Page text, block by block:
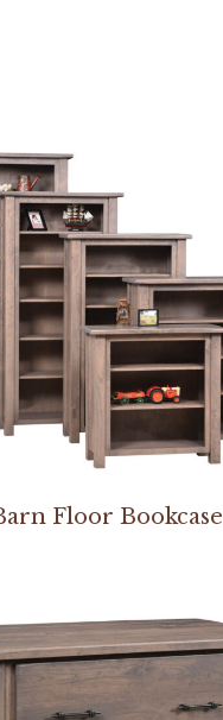
Floor Bookcase